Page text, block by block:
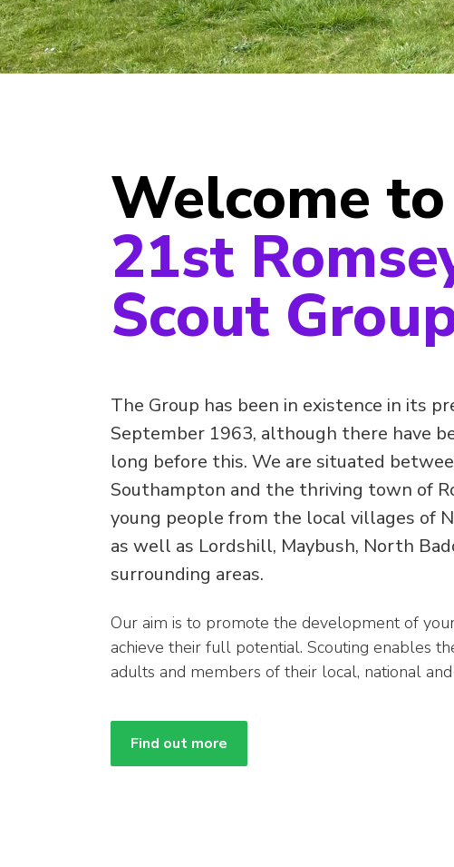
Welcome to
21st
Scout
The Group has been in existence in its
September 1963, although there have
long before this. We are situated
Southampton and the thriving town of
young people from the local villages of
as well as Lordshill, Maybush, North
surrounding areas.
Our aim is to promote the development of
achieve their full potential. Scouting enables
adults and members of their local, national
Find out more